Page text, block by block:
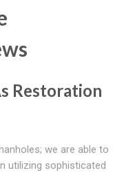
Restoration
we are able to
utilizing sophisticated